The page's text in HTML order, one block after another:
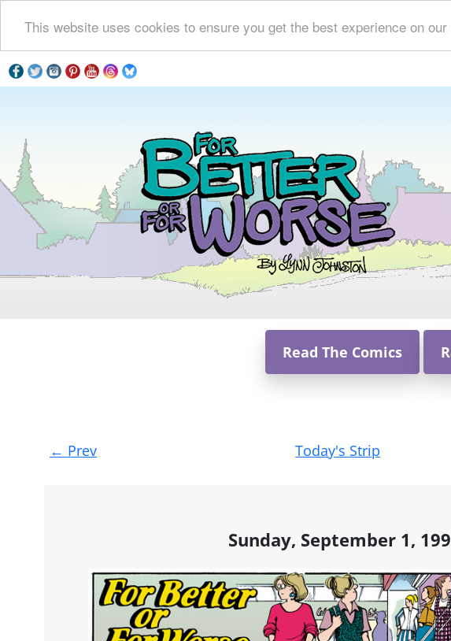
This website uses cookies to ensure you get the best experience on our
Read The Comics
Post
navigation
← Prev Today's Strip
Sunday, September 1,